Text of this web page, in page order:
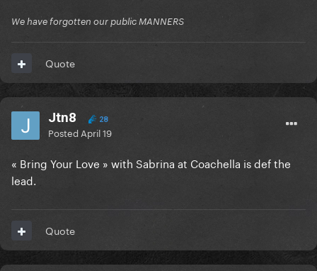
We have forgotten our public MANNERS
Quote
Jtn8 28
Posted April 19
« Bring Your Love » with Sabrina at Coachella is def the
lead.
Quote